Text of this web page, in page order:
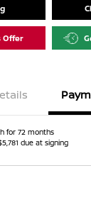
Offer
for 72 months
due at signing